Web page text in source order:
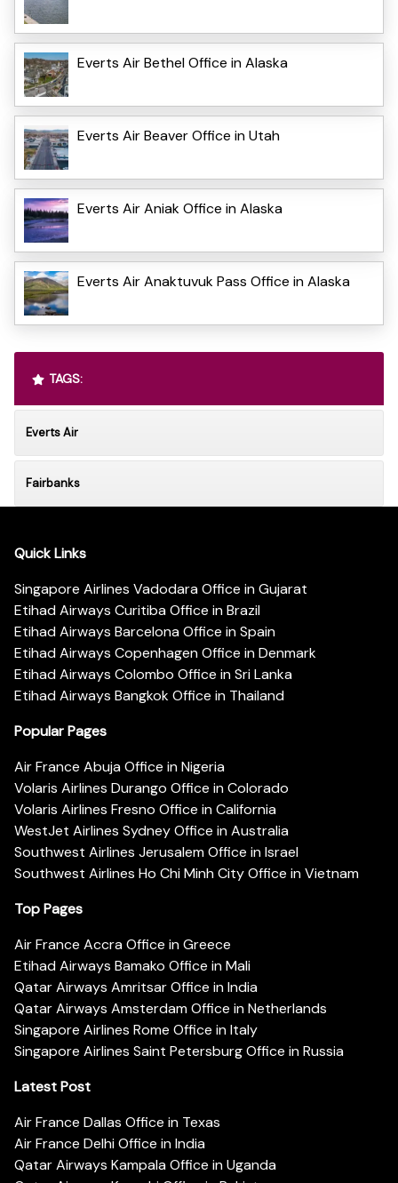
Everts Air Bethel Office in Alaska
Everts Air Beaver Office in Utah
Everts Air Aniak Office in Alaska
Everts Air Anaktuvuk Pass Office in Alaska
TAGS:
Everts Air
Fairbanks
Quick Links
Singapore Airlines Vadodara Office in Gujarat
Etihad Airways Curitiba Office in Brazil
Etihad Airways Barcelona Office in Spain
Etihad Airways Copenhagen Office in Denmark
Etihad Airways Colombo Office in Sri Lanka
Etihad Airways Bangkok Office in Thailand
Popular Pages
Air France Abuja Office in Nigeria
Volaris Airlines Durango Office in Colorado
Volaris Airlines Fresno Office in California
WestJet Airlines Sydney Office in Australia
Southwest Airlines Jerusalem Office in Israel
Southwest Airlines Ho Chi Minh City Office in Vietnam
Top Pages
Air France Accra Office in Greece
Etihad Airways Bamako Office in Mali
Qatar Airways Amritsar Office in India
Qatar Airways Amsterdam Office in Netherlands
Singapore Airlines Rome Office in Italy
Singapore Airlines Saint Petersburg Office in Russia
Latest Post
Air France Dallas Office in Texas
Air France Delhi Office in India
Qatar Airways Kampala Office in Uganda